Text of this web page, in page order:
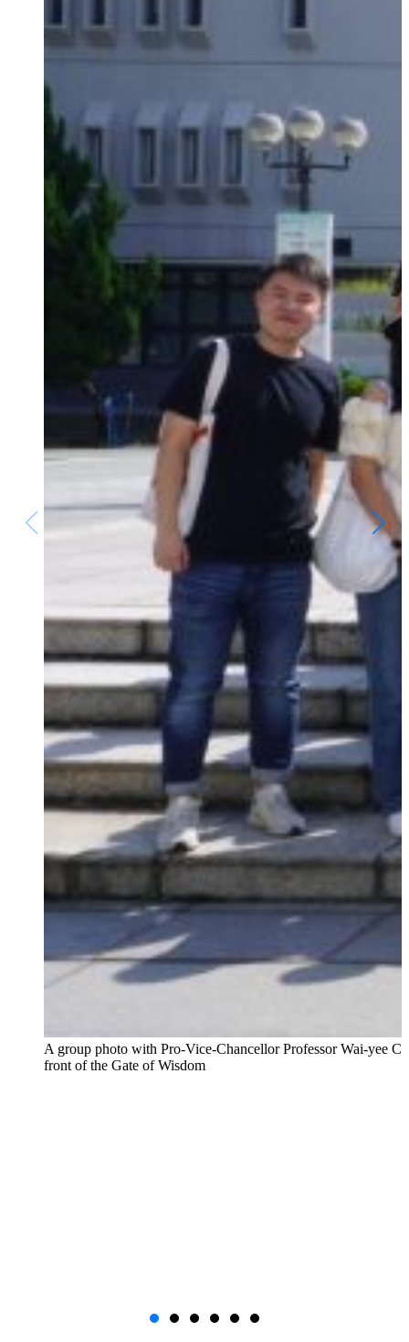
A group photo with Pro-Vice-Chancellor Professor Wai-yee
front of the Gate of Wisdom